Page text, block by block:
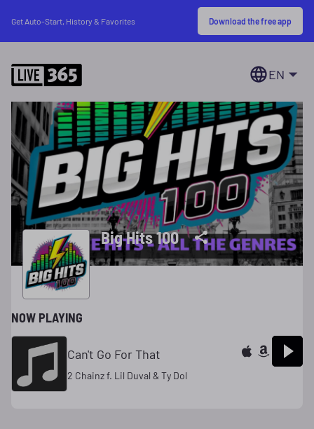
Get Auto-Start, History & Favorites Download the free app
EN
Big Hits 100
NOW PLAYING
Can't Go For That
2 Chainz f. Lil Duval & Ty Dol